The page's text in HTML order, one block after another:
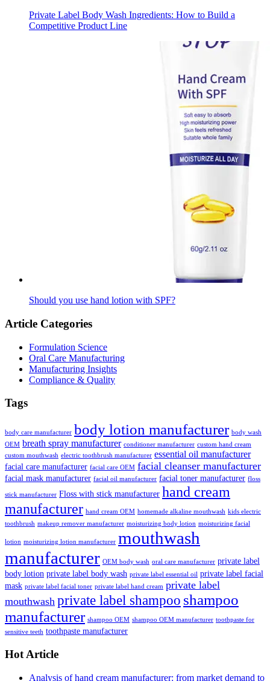
Private Label Body Wash Ingredients: How to Build a
Competitive Product Line
Should you use hand lotion with SPF?
Article Categories
Formulation Science
Oral Care Manufacturing
Manufacturing Insights
Compliance & Quality
Tags
body care manufacturer body lotion manufacturer body wash
OEM breath spray manufacturer conditioner manufacturer custom hand cream
custom mouthwash electric toothbrush manufacturer essential oil manufacturer
facial care manufacturer facial care OEM facial cleanser manufacturer
facial mask manufacturer facial oil manufacturer facial toner manufacturer floss
stick manufacturer Floss with stick manufacturer hand cream
manufacturer hand cream OEM homemade alkaline mouthwash kids electric
toothbrush makeup remover manufacturer moisturizing body lotion moisturizing facial
lotion moisturizing lotion manufacturer mouthwash
manufacturer OEM body wash oral care manufacturer private label
body lotion private label body wash private label essential oil private label facial
mask private label facial toner private label hand cream private label
mouthwash private label shampoo shampoo
manufacturer shampoo OEM shampoo OEM manufacturer toothpaste for
sensitive teeth toothpaste manufacturer
Hot Article
Analysis of hand cream manufacturer: from market demand to